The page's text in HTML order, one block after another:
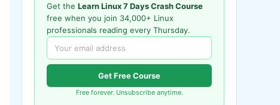
Get the Learn Linux 7 Days Crash Course
free when you join 34,000+ Linux
professionals reading every Thursday.
Get Free Course
Free forever. Unsubscribe anytime.